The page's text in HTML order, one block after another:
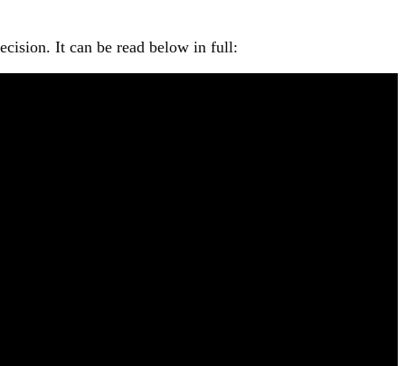
It can be read below in full: